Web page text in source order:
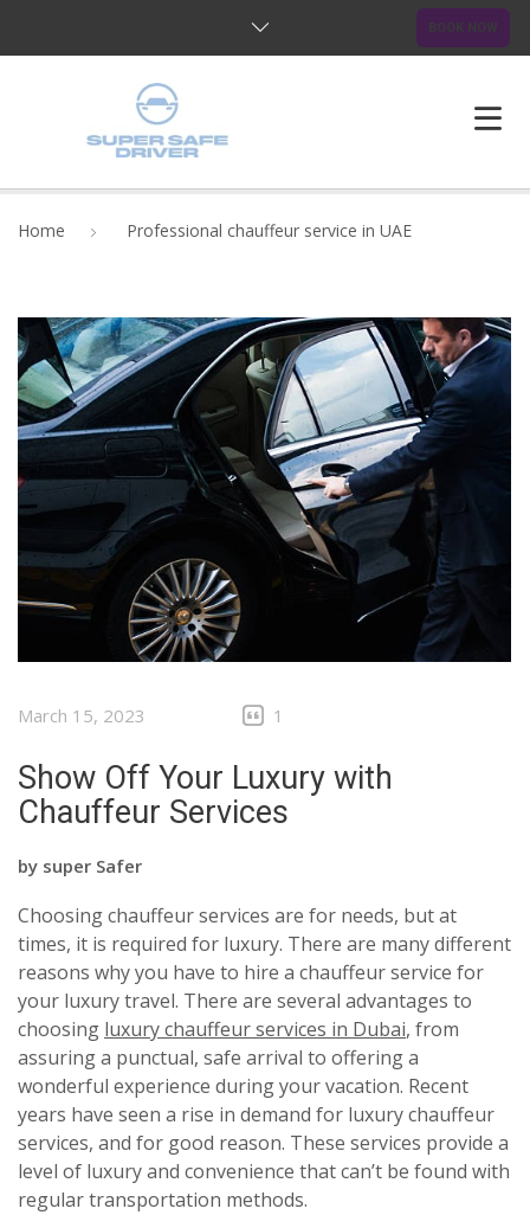
BOOK NOW
OUR SERVICES
BLOG
FAQ
CONTACTS
Home Professional chauffeur service in UAE
March 15, 2023 1
Show Off Your Luxury with
Chauffeur Services
by super Safer
Choosing chauffeur services are for needs, but at
times, it is required for luxury. There are many different
reasons why you have to hire a chauffeur service for
your luxury travel. There are several advantages to
choosing luxury chauffeur services in Dubai, from
assuring a punctual, safe arrival to offering a
wonderful experience during your vacation. Recent
years have seen a rise in demand for luxury chauffeur
services, and for good reason. These services provide a
level of luxury and convenience that can’t be found with
regular transportation methods.